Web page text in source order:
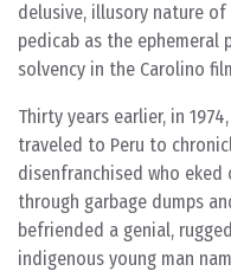
delusive, illusory nature of
pedicab as the ephemeral
solvency in the Carolino
Thirty years earlier, in
traveled to Peru to
disenfranchised who eked
through garbage dumps
befriended a genial,
indigenous young man